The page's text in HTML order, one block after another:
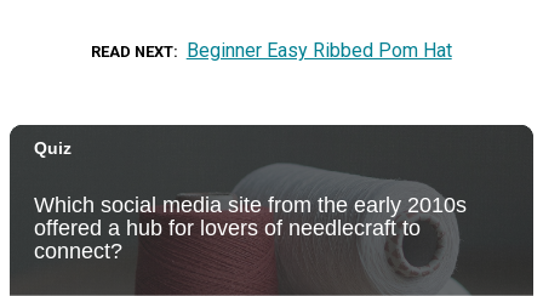
READ NEXT Beginner Easy Ribbed Pom Hat